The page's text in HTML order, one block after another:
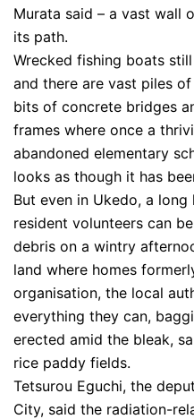
Murata said – a vast wall
its path.
Wrecked fishing boats
and there are vast piles
bits of concrete bridges
frames where once a
abandoned elementary
looks as though it has
But even in Ukedo, a
resident volunteers can
debris on a wintry
land where homes
organisation, the local
everything they can,
erected amid the bleak,
rice paddy fields.
Tetsurou Eguchi, the
City, said the radiation-